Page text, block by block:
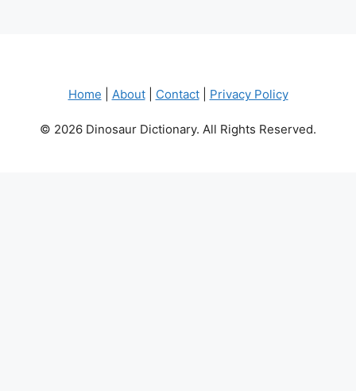
Home About| Contact| Privacy Policy
© 2026 Dinosaur Dictionary. All Rights Reserved.